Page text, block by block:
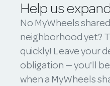
Help us expand
No MyWheels
neighborhood yet?
quickly! Leave your
obligation — you'll
when a MyWheels